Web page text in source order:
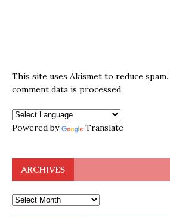
This site uses Akismet to reduce spam.
comment data is processed.
Powered by Translate
ARCHIVES